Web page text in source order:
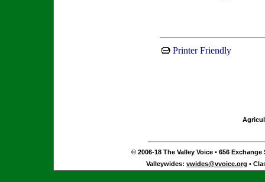
Printer Friendly
© 2006-18 The Valley Voice • 656 Exchange
Valleywides: vwides@vvoice.org •